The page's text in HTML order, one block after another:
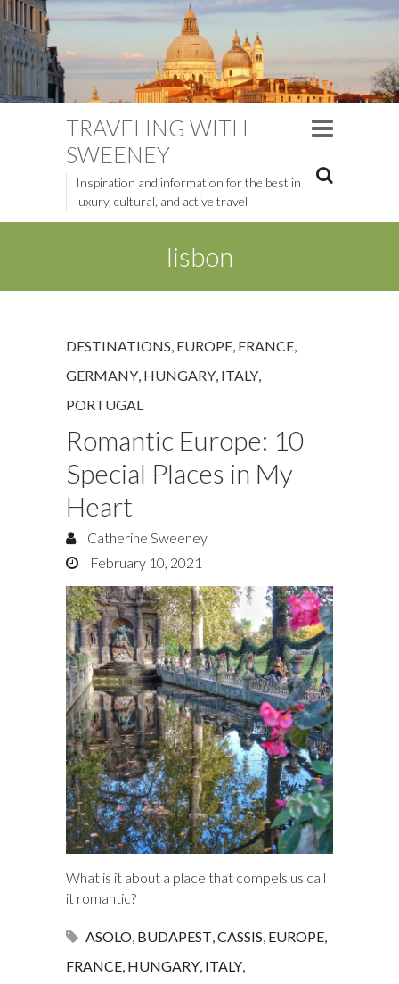
TRAVELING WITH
SWEENEY
Inspiration and information for the best in
luxury, cultural, and active travel
lisbon
DESTINATIONS EUROPE FRANCE
GERMANY HUNGARY ITALY
PORTUGAL
Romantic Europe: 10
Special Places in My
Heart
Catherine Sweeney
February 10, 2021
What is it about a place that compels us call
it romantic?
ASOLO BUDAPEST CASSIS EUROPE
FRANCE HUNGARY ITALY